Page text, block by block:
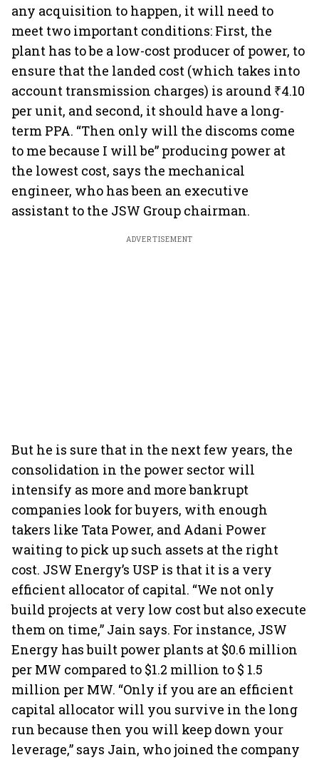
any acquisition to happen, it will need to
meet two important conditions: First, the
plant has to be a low-cost producer of power, to
ensure that the landed cost (which takes into
account transmission charges) is around ₹4.10
per unit, and second, it should have a long-
term PPA. “Then only will the discoms come
to me because I will be” producing power at
the lowest cost, says the mechanical
engineer, who has been an executive
assistant to the JSW Group chairman.
ADVERTISEMENT
But he is sure that in the next few years, the
consolidation in the power sector will
intensify as more and more bankrupt
companies look for buyers, with enough
takers like Tata Power, and Adani Power
waiting to pick up such assets at the right
cost. JSW Energy’s USP is that it is a very
efficient allocator of capital. “We not only
build projects at very low cost but also execute
them on time,” Jain says. For instance, JSW
Energy has built power plants at $0.6 million
per MW compared to $1.2 million to $ 1.5
million per MW. “Only if you are an efficient
capital allocator will you survive in the long
run because then you will keep down your
leverage,” says Jain, who joined the company